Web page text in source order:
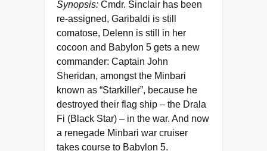
Synopsis: Cmdr. Sinclair has been
re-assigned, Garibaldi is still
comatose, Delenn is still in her
cocoon and Babylon 5 gets a new
commander: Captain John
Sheridan, amongst the Minbari
known as “Starkiller”, because he
destroyed their flag ship – the Drala
Fi (Black Star) – in the war. And now
a renegade Minbari war cruiser
takes course to Babylon 5.